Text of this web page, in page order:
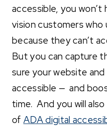
accessible, you won’t
vision customers
because they can’t
But you can capture
sure your website and
accessible — and
time. And you will
of ADA digital